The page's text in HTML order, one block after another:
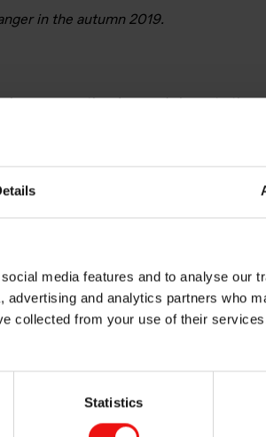
media features and to analyse our
and analytics partners who
collected from your use of their
Statistics
in the autumn 2019.
perspective, I moved closer to the
involved in projects like improving
Life at a plant is very different
of production.
help us make better decisions. For
to get a visualised presentation of the